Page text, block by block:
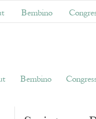
Bembino
Bembino